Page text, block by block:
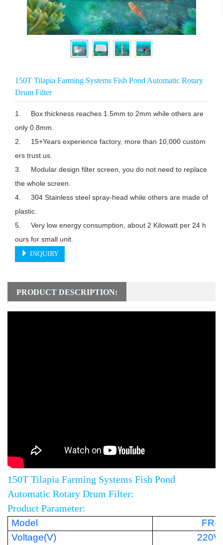
150T Tilapia Farming Systems Fish Pond Automatic Rotary
Drum Filter
1.	Box thickness reaches 1.5mm to 2mm while others are
only 0.8mm.
2.	15+Years experience factory, more than 10,000 custom
ers trust us.
3.	Modular design filter screen, you do not need to replace
the whole screen.
4.	304 Stainless steel spray-head while others are made of
plastic.
5.	Very low energy consumption, about 2 Kilowatt per 24 h
INQUIRY
PRODUCT DESCRIPTION:
150T Tilapia Farming Systems Fish Pond
Automatic Rotary Drum Filter:
Product Parameter:
Model
FR-
Voltage(V)